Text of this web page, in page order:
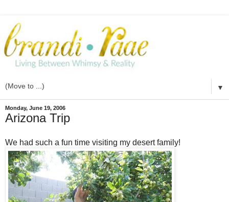
▼
Monday, June 19, 2006
Arizona Trip
We had such a fun time visiting my desert family!